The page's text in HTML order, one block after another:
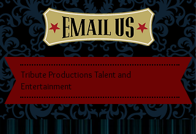
Tribute Productions Talent and
Entertainment